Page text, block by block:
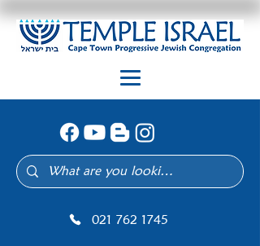
021 762 1745